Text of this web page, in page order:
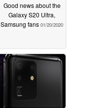
Good news about the
Galaxy S20 Ultra,
Samsung fans 01/20/2020